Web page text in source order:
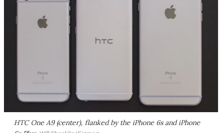
HTC One A9 (center), flanked by the iPhone 6s and iPhone